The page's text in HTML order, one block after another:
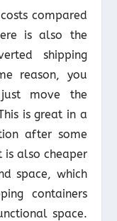
compared
is also the
shipping
reason, you
move the
is great in a
after some
also cheaper
space, which
containers
space.